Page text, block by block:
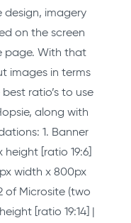
design, imagery
on the screen
page. With that
images in terms
ratio’s to use
along with
1. Banner
height [ratio 19:6]
width x 800px
of Microsite (two
[ratio 19:14] |